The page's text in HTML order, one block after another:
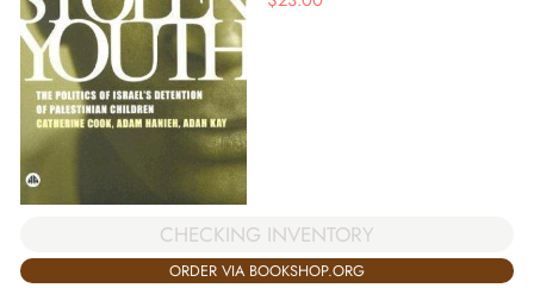
CHECKING INVENTORY
ORDER VIA BOOKSHOP.ORG